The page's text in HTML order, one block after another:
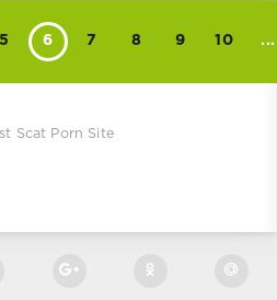
5 6 7 8 9 10 ...
Scat Porn Site